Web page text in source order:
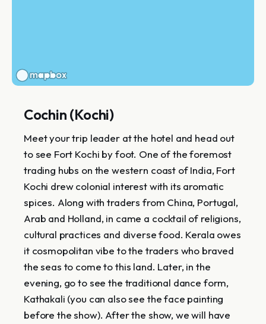
Cochin (Kochi)
Meet your trip leader at the hotel and head out
to see Fort Kochi by foot. One of the foremost
trading hubs on the western coast of India, Fort
Kochi drew colonial interest with its aromatic
spices. Along with traders from China, Portugal,
Arab and Holland, in came a cocktail of religions,
cultural practices and diverse food. Kerala owes
it cosmopolitan vibe to the traders who braved
the seas to come to this land. Later, in the
evening, go to see the traditional dance form,
Kathakali (you can also see the face painting
before the show). After the show, we will have